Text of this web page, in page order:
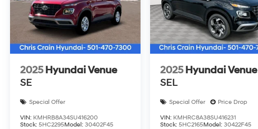
2025 Hyundai Venue
SE
Special Offer
VIN: KMHRB8A34SU416200
Stock: 5HC2295Model: 30402F45
2025 Hyundai Venue
SEL
Special Offer Price Drop
VIN: KMHRC8A38SU416231
Stock:5HC2165Model:30422F45